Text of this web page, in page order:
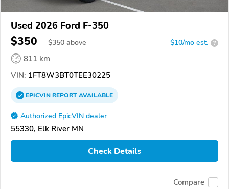
Used 2026 Ford F-350
$350 $350 above $10/mo est. ?
811 km
VIN: 1FT8W3BT0TEE30225
EPICVINREPORTAVAILABLE
Authorized EpicVIN dealer
55330, Elk River MN
Check Details
Compare